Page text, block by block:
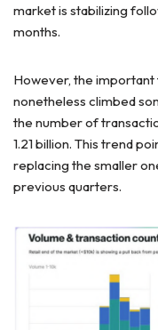
market is stabilizing
months.
However, the
nonetheless climbed
the number of
1.21 billion. This trend
replacing the smaller
previous quarters.